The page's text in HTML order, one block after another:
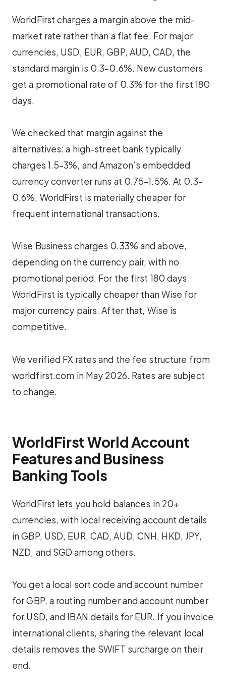
WorldFirst charges a margin above the mid-
market rate rather than a flat fee. For major
currencies, USD, EUR, GBP, AUD, CAD, the
standard margin is 0.3–0.6%. New customers
get a promotional rate of 0.3% for the first 180
days.
We checked that margin against the
alternatives: a high-street bank typically
charges 1.5–3%, and Amazon’s embedded
currency converter runs at 0.75–1.5%. At 0.3–
0.6%, WorldFirst is materially cheaper for
frequent international transactions.
Wise Business charges 0.33% and above,
depending on the currency pair, with no
promotional period. For the first 180 days
WorldFirst is typically cheaper than Wise for
major currency pairs. After that, Wise is
competitive.
We verified FX rates and the fee structure from
worldfirst.com in May 2026. Rates are subject
to change.
WorldFirst World Account
Features and Business
Banking Tools
WorldFirst lets you hold balances in 20+
currencies, with local receiving account details
in GBP, USD, EUR, CAD, AUD, CNH, HKD, JPY,
NZD, and SGD among others.
You get a local sort code and account number
for GBP, a routing number and account number
for USD, and IBAN details for EUR. If you invoice
international clients, sharing the relevant local
details removes the SWIFT surcharge on their
end.